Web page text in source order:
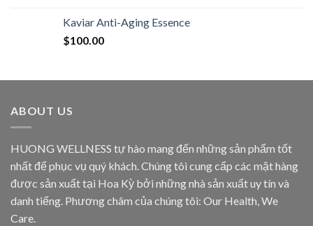
Kaviar Anti-Aging Essence
$100.00
ABOUT US
HUONG WELLNESS tự hào mang đến những sản phẩm tốt
nhất để phục vụ quý khách. Chúng tôi cung cấp các mặt hàng
được sản xuất tại Hoa Kỳ bởi những nhà sản xuất uy tín và
danh tiếng. Phương châm của chúng tôi: Our Health, We
Care.